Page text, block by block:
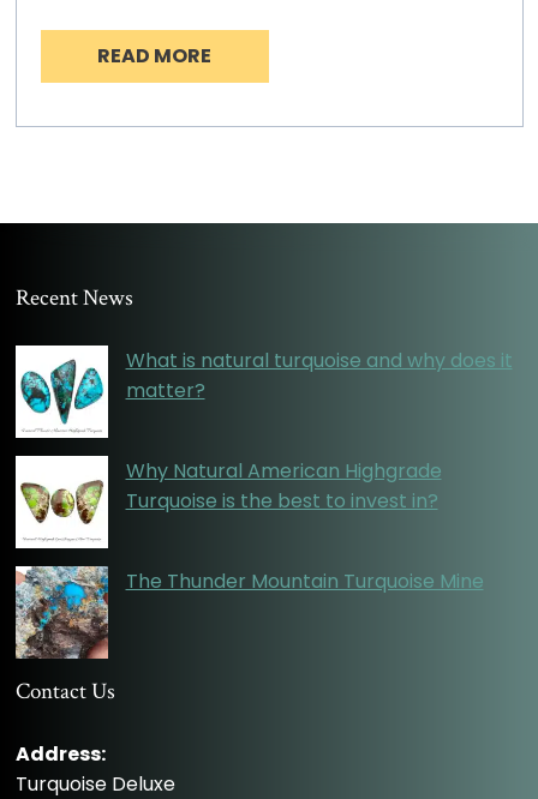
READ MORE
Recent News
What is natural turquoise and why does it
matter?
Why Natural American Highgrade
Turquoise is the best to invest in?
The Thunder Mountain Turquoise Mine
Contact Us
Address:
Turquoise Deluxe